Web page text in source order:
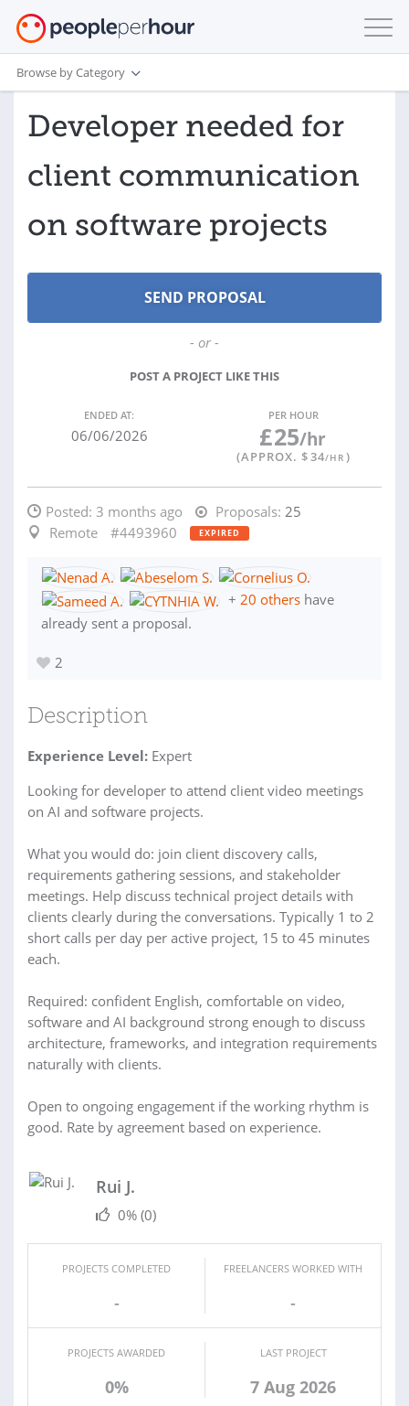
Browse by Category
Developer needed for
client communication
on software projects
- or -
POST A PROJECT LIKE THIS
ENDED AT:
06/06/2026
PER HOUR
£25/hr
(APPROX. $34/HR )
Posted: 3 months ago Proposals: 25
Remote
#4493960 EXPIRED
+ 20 others have
already sent a proposal.
2
Description
Experience Level: Expert
Looking for developer to attend client video meetings
on AI and software projects.
What you would do: join client discovery calls,
requirements gathering sessions, and stakeholder
meetings. Help discuss technical project details with
clients clearly during the conversations. Typically 1 to 2
short calls per day per active project, 15 to 45 minutes
each.
Required: confident English, comfortable on video,
software and AI background strong enough to discuss
architecture, frameworks, and integration requirements
naturally with clients.
Open to ongoing engagement if the working rhythm is
good. Rate by agreement based on experience.
Rui J.
0% (0)
PROJECTS COMPLETED
-
FREELANCERS WORKED WITH
-
PROJECTS AWARDED
0%
LAST PROJECT
7 Aug 2026